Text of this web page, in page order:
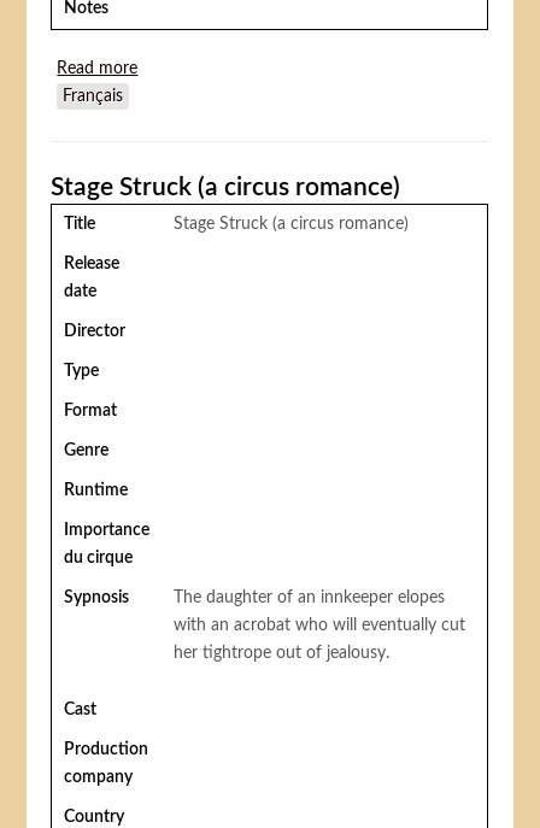
Notes
Read more
Français
Stage Struck (a circus romance)
Title Stage Struck (a circus romance)
Release
date
Director
Type
Format
Genre
Runtime
Importance
du cirque
Sypnosis
The daughter of an innkeeper elopes
with an acrobat who will eventually cut
her tightrope out of jealousy.
Cast
Production
company
Country